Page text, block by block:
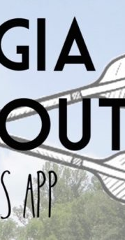
responsive web
with directions
device with a
of this app
their device type.
easily become
interactive map
date information.
of information in
explore Georgia’s
By providing
them to take